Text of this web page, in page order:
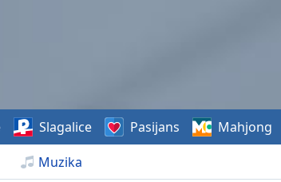
Muzika
Slagalice Pasijans Mahjong